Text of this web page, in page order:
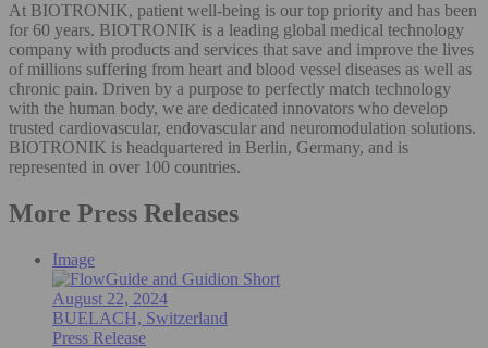
At BIOTRONIK, patient well-being is our top priority and has been
for 60 years. BIOTRONIK is a leading global medical technology
company with products and services that save and improve the lives
of millions suffering from heart and blood vessel diseases as well as
chronic pain. Driven by a purpose to perfectly match technology
with the human body, we are dedicated innovators who develop
trusted cardiovascular, endovascular and neuromodulation solutions.
BIOTRONIK is headquartered in Berlin, Germany, and is
represented in over 100 countries.
More Press Releases
Image
August 22, 2024
BUELACH, Switzerland
Press Release